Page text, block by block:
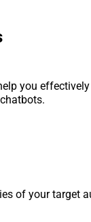
you
of your target